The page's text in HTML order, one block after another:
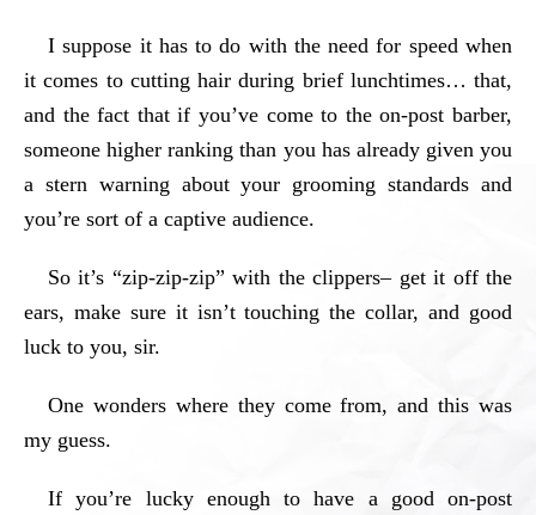
I suppose it has to do with the need for speed when
it comes to cutting hair during brief lunchtimes… that,
and the fact that if you’ve come to the on-post barber,
someone higher ranking than you has already given you
a stern warning about your grooming standards and
you’re sort of a captive audience.
So it’s “zip-zip-zip” with the clippers– get it off the
ears, make sure it isn’t touching the collar, and good
luck to you, sir.
One wonders where they come from, and this was
my guess.
If you’re lucky enough to have a good on-post